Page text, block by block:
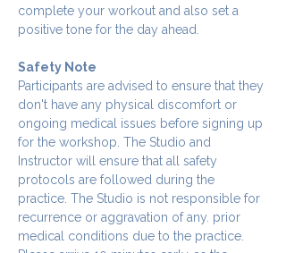
complete your workout and also set a
positive tone for the day ahead.
Safety Note
Participants are advised to ensure that they
don't have any physical discomfort or
ongoing medical issues before signing up
for the workshop. The Studio and
Instructor will ensure that all safety
protocols are followed during the
practice. The Studio is not responsible for
recurrence or aggravation of any. prior
medical conditions due to the practice.